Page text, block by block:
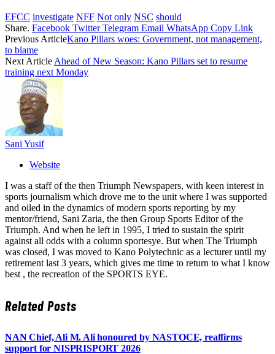
EFCC investigate NFF Not only NSC should
Share. Facebook Twitter Telegram Email WhatsApp Copy Link
Previous ArticleKano Pillars woes: Government, not management,
to blame
Next Article Ahead of New Season: Kano Pillars set to resume
training next Monday
Sani Yusif
Website
I was a staff of the then Triumph Newspapers, with keen interest in
sports journalism which drove me to the unit where I was supported
and oiled in the dynamics of modern sports reporting by my
mentor/friend, Sani Zaria, the then Group Sports Editor of the
Triumph. And when he left in 1995, I tried to sustain the spirit
against all odds with a column sportesye. But when The Triumph
was closed, I was moved to Kano Polytechnic as a lecturer until my
retirement last 3 years, which gives me time to return to what I know
best , the recreation of the SPORTS EYE.
RelatedPosts
NAN Chief, Ali M. Ali honoured by NASTOCE, reaffirms
support for NISPRISPORT 2026